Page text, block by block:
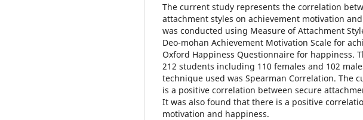
The current study represents the correlation
attachment styles on achievement motivation
was conducted using Measure of Attachment
Deo-mohan Achievement Motivation Scale for
Oxford Happiness Questionnaire for happiness.
212 students including 110 females and 102
technique used was Spearman Correlation. The
is a positive correlation between secure
It was also found that there is a positive
motivation and happiness.